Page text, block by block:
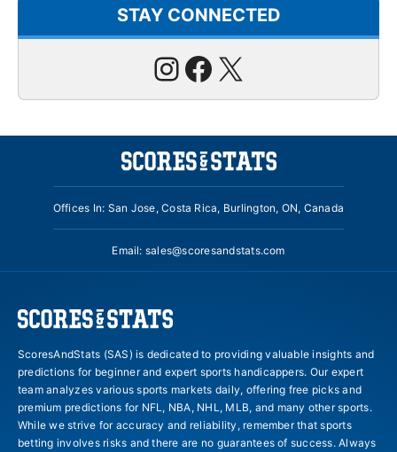
STAY CONNECTED
Instagram
Facebook
X
Offices In: San Jose, Costa Rica, Burlington, ON, Canada
Email: sales@scoresandstats.com
ScoresAndStats (SAS) is dedicated to providing valuable insights and
predictions for beginner and expert sports handicappers. Our expert
team analyzes various sports markets daily, offering free picks and
premium predictions for NFL, NBA, NHL, MLB, and many other sports.
While we strive for accuracy and reliability, remember that sports
betting involves risks and there are no guarantees of success. Always